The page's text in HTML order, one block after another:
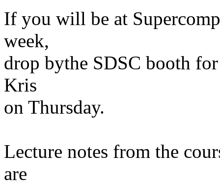
If you will be at
week,
drop bythe SDSC booth
Kris
on Thursday.
Lecture notes from the
are